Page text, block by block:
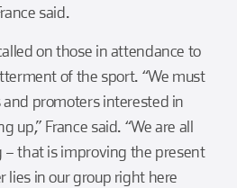
said.
on those in attendance to
of the sport. “We must
promoters interested in
up,” France said. “We are all
that is improving the present
lies in our group right here